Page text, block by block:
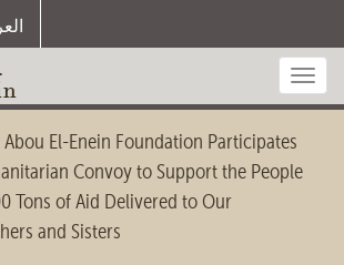
Abou El-Enein Foundation Participates
Convoy to Support the People
Tons of Aid Delivered to Our
and Sisters